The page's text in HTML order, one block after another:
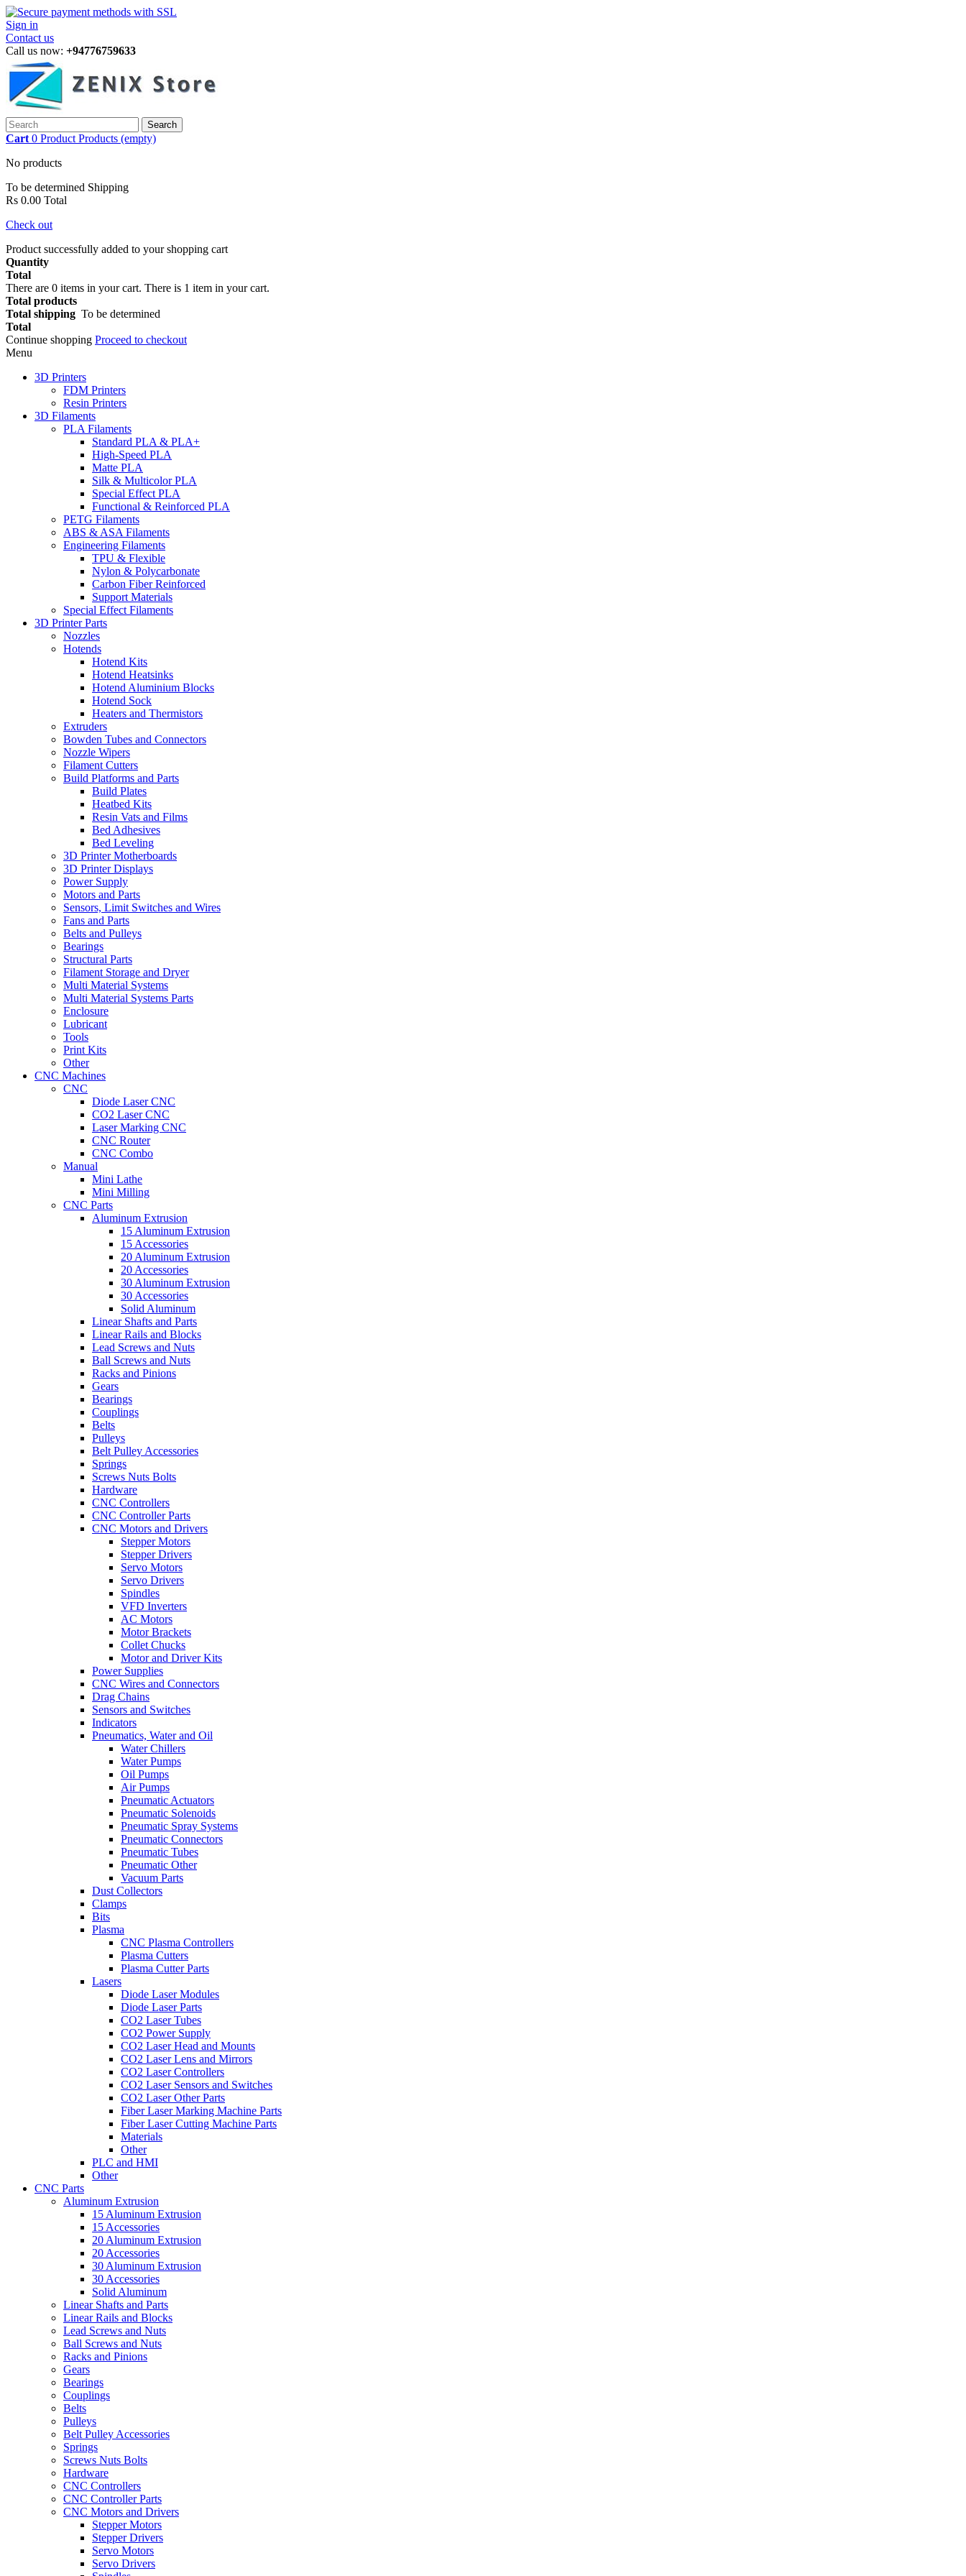
Sign in
Contact us
Call us now: +94776759633
Search
Cart 0 Product Products (empty)
No products
To be determined Shipping
Rs 0.00 Total
Check out
Product successfully added to your shopping cart
Quantity
Total
There are 0 items in your cart. There is 1 item in your cart.
Total products
Total shipping To be determined
Total
Continue shopping Proceed to checkout
Menu
3D Printers
FDM Printers
Resin Printers
3D Filaments
PLA Filaments
Standard PLA & PLA+
High-Speed PLA
Matte PLA
Silk & Multicolor PLA
Special Effect PLA
Functional & Reinforced PLA
PETG Filaments
ABS & ASA Filaments
Engineering Filaments
TPU & Flexible
Nylon & Polycarbonate
Carbon Fiber Reinforced
Support Materials
Special Effect Filaments
3D Printer Parts
Nozzles
Hotends
Hotend Kits
Hotend Heatsinks
Hotend Aluminium Blocks
Hotend Sock
Heaters and Thermistors
Extruders
Bowden Tubes and Connectors
Nozzle Wipers
Filament Cutters
Build Platforms and Parts
Build Plates
Heatbed Kits
Resin Vats and Films
Bed Adhesives
Bed Leveling
3D Printer Motherboards
3D Printer Displays
Power Supply
Motors and Parts
Sensors, Limit Switches and Wires
Fans and Parts
Belts and Pulleys
Bearings
Structural Parts
Filament Storage and Dryer
Multi Material Systems
Multi Material Systems Parts
Enclosure
Lubricant
Tools
Print Kits
Other
CNC Machines
CNC
Diode Laser CNC
CO2 Laser CNC
Laser Marking CNC
CNC Router
CNC Combo
Manual
Mini Lathe
Mini Milling
CNC Parts
Aluminum Extrusion
15 Aluminum Extrusion
15 Accessories
20 Aluminum Extrusion
20 Accessories
30 Aluminum Extrusion
30 Accessories
Solid Aluminum
Linear Shafts and Parts
Linear Rails and Blocks
Lead Screws and Nuts
Ball Screws and Nuts
Racks and Pinions
Gears
Bearings
Couplings
Belts
Pulleys
Belt Pulley Accessories
Springs
Screws Nuts Bolts
Hardware
CNC Controllers
CNC Controller Parts
CNC Motors and Drivers
Stepper Motors
Stepper Drivers
Servo Motors
Servo Drivers
Spindles
VFD Inverters
AC Motors
Motor Brackets
Collet Chucks
Motor and Driver Kits
Power Supplies
CNC Wires and Connectors
Drag Chains
Sensors and Switches
Indicators
Pneumatics, Water and Oil
Water Chillers
Water Pumps
Oil Pumps
Air Pumps
Pneumatic Actuators
Pneumatic Solenoids
Pneumatic Spray Systems
Pneumatic Connectors
Pneumatic Tubes
Pneumatic Other
Vacuum Parts
Dust Collectors
Clamps
Bits
Plasma
CNC Plasma Controllers
Plasma Cutters
Plasma Cutter Parts
Lasers
Diode Laser Modules
Diode Laser Parts
CO2 Laser Tubes
CO2 Power Supply
CO2 Laser Head and Mounts
CO2 Laser Lens and Mirrors
CO2 Laser Controllers
CO2 Laser Sensors and Switches
CO2 Laser Other Parts
Fiber Laser Marking Machine Parts
Fiber Laser Cutting Machine Parts
Materials
Other
PLC and HMI
Other
CNC Parts
Aluminum Extrusion
15 Aluminum Extrusion
15 Accessories
20 Aluminum Extrusion
20 Accessories
30 Aluminum Extrusion
30 Accessories
Solid Aluminum
Linear Shafts and Parts
Linear Rails and Blocks
Lead Screws and Nuts
Ball Screws and Nuts
Racks and Pinions
Gears
Bearings
Couplings
Belts
Pulleys
Belt Pulley Accessories
Springs
Screws Nuts Bolts
Hardware
CNC Controllers
CNC Controller Parts
CNC Motors and Drivers
Stepper Motors
Stepper Drivers
Servo Motors
Servo Drivers